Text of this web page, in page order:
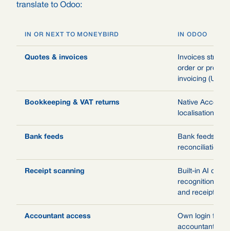
translate to Odoo:
IN OR NEXT TO MONEYBIRD IN ODOO
Quotes & invoices
Invoices
order or
invoicing (UBL)
Bookkeeping & VAT returns
Native
localisation and
Bank feeds
Bank feeds
reconciliation
Receipt scanning
Built-in AI
recognition for
and receipts
Accountant access
Own login for
accountant,